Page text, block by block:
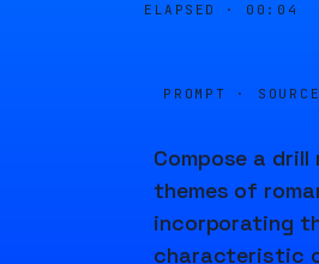
ELAPSED · 00:04
PROMPT · SOURCE
Compose a
themes of
incorporating
characteristic